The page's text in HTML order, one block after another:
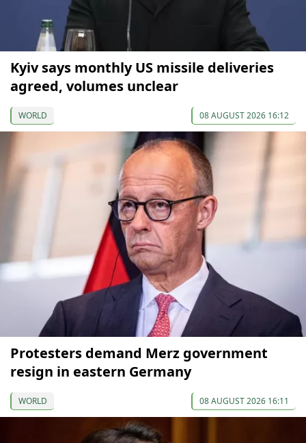
Kyiv says monthly US missile deliveries
agreed, volumes unclear
WORLD 08 AUGUST 2026 16:12
Protesters demand Merz government
resign in eastern Germany
WORLD 08 AUGUST 2026 16:11